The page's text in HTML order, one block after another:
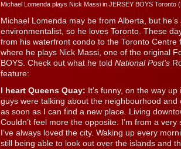
Michael Lomenda plays Nick Massi in JERSEY BOYS Toronto
Michael Lomenda may be from Alberta, but
environmentalist, so he loves Toronto. These
from his waterfront condo to the Toronto Centre
where he plays Nick Massi, one of the original
BOYS. Check out what he told National Post’s
feature:
I heart Queens Quay: It’s funny, on the way
guys were talking about the neighbourhood and
as soon as I can find a new place. Living
Couldn’t feel more the opposite. I’m from a
I’ve always loved the city. Waking up every
still being able to look out over the islands and